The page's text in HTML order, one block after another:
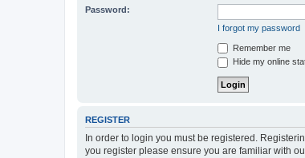
Password:
I forgot my password
Remember me
Hide my online
REGISTER
In order to login you must be registered.
you register please ensure you are familiar with